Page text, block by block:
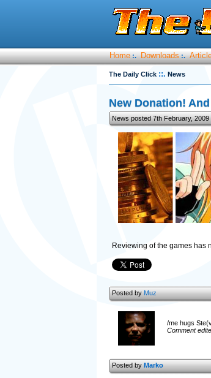
Home :. Downloads :.
The Daily Click ::. News
New Donation!
News posted 7th February,
Reviewing of the games has
Posted byMuz
/me hugs
Comment
Posted byMarko